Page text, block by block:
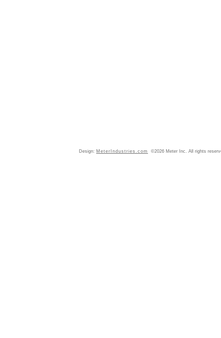
Design: MeterIndustries.com ©2026 Meter Inc. All rights